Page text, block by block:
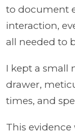
to document
interaction,
all needed to
I kept a small
drawer,
times, and
This